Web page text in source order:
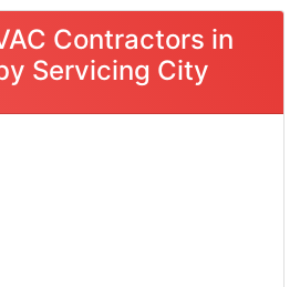
Contractors in
Servicing City